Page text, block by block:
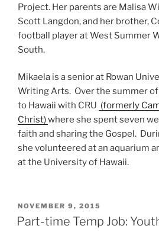
Project. Her parents are Malisa
Scott Langdon, and her brother,
football player at West Summer
South.
Mikaela is a senior at Rowan
Writing Arts. Over the summer
to Hawaii with CRU (formerly
Christ)where she spent seven
faith and sharing the Gospel.
she volunteered at an aquarium
at the University of Hawaii.
POSTED
ON
NOVEMBER 9, 2015
Part-time Temp Job: